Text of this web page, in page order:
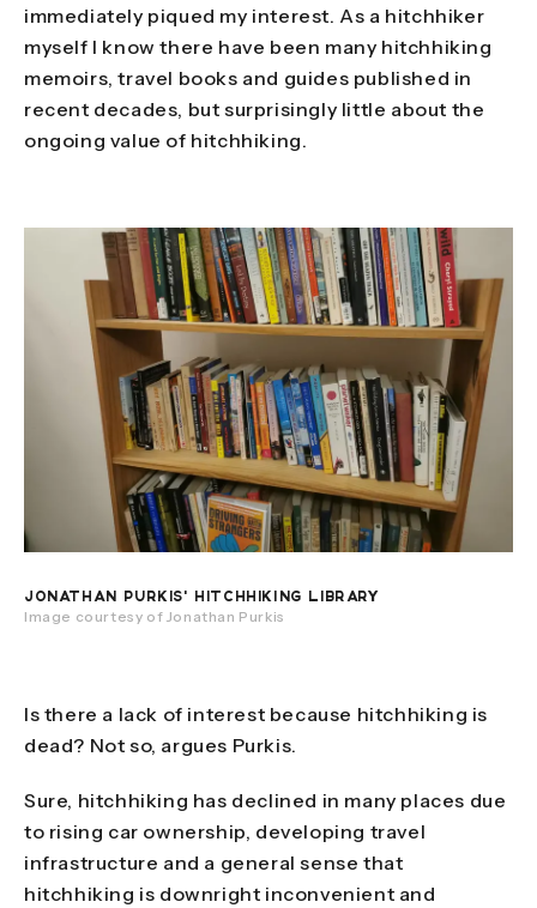
immediately piqued my interest. As a hitchhiker
myself I know there have been many hitchhiking
memoirs, travel books and guides published in
recent decades, but surprisingly little about the
ongoing value of hitchhiking.
JONATHAN PURKIS' HITCHHIKING LIBRARY
Image courtesy of Jonathan Purkis
Is there a lack of interest because hitchhiking is
dead? Not so, argues Purkis.
Sure, hitchhiking has declined in many places due
to rising car ownership, developing travel
infrastructure and a general sense that
hitchhiking is downright inconvenient and